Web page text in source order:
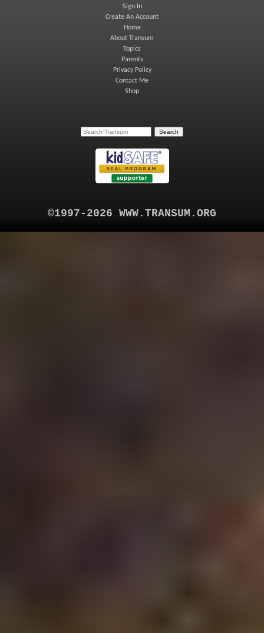
Sign In
Create An Account
Home
About Transum
Topics
Parents
Privacy Policy
Contact Me
Shop
©1997-2026 WWW.TRANSUM.ORG